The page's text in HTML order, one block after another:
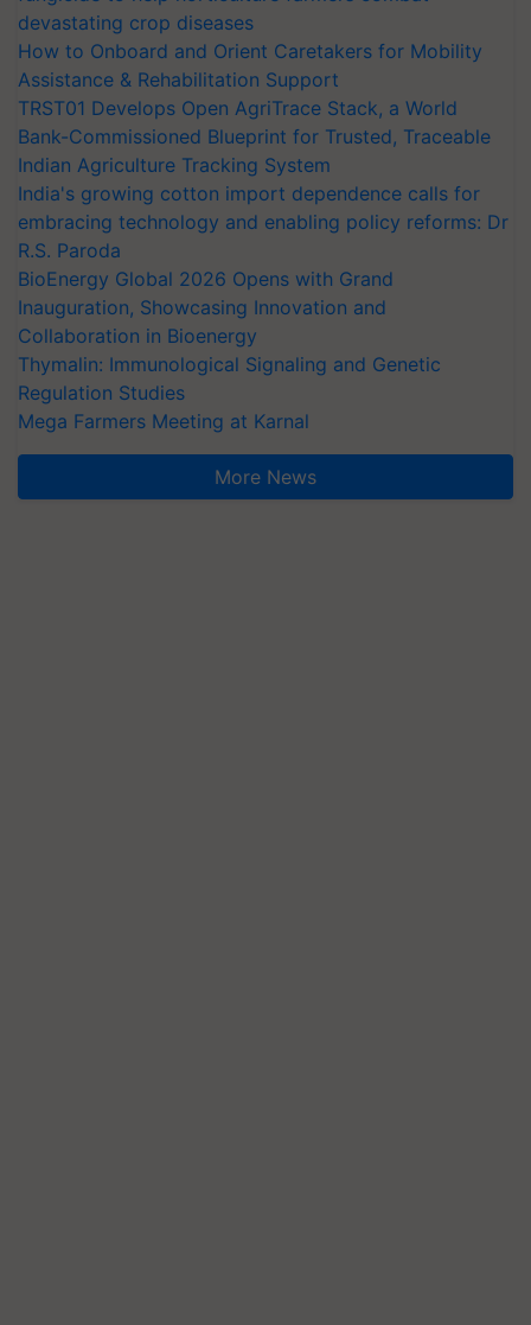
devastating crop diseases
How to Onboard and Orient Caretakers for Mobility
Assistance & Rehabilitation Support
TRST01 Develops Open AgriTrace Stack, a World
Bank-Commissioned Blueprint for Trusted, Traceable
Indian Agriculture Tracking System
India's growing cotton import dependence calls for
embracing technology and enabling policy reforms: Dr
R.S. Paroda
BioEnergy Global 2026 Opens with Grand
Inauguration, Showcasing Innovation and
Collaboration in Bioenergy
Thymalin: Immunological Signaling and Genetic
Regulation Studies
Mega Farmers Meeting at Karnal
More News